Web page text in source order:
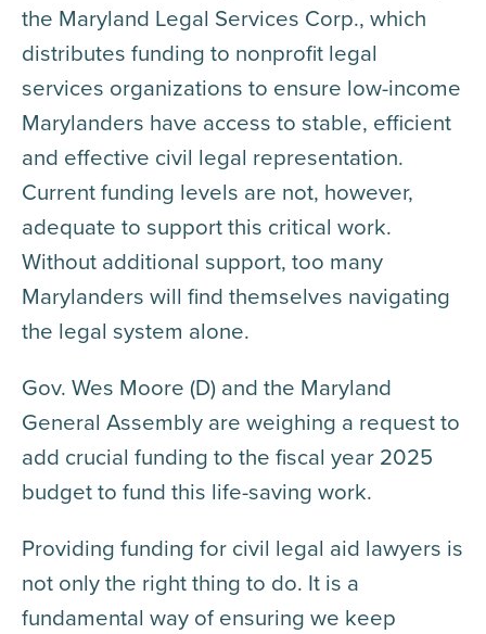
the Maryland Legal Services Corp., which
distributes funding to nonprofit legal
services organizations to ensure low-income
Marylanders have access to stable, efficient
and effective civil legal representation.
Current funding levels are not, however,
adequate to support this critical work.
Without additional support, too many
Marylanders will find themselves navigating
the legal system alone.
Gov. Wes Moore (D) and the Maryland
General Assembly are weighing a request to
add crucial funding to the fiscal year 2025
budget to fund this life-saving work.
Providing funding for civil legal aid lawyers is
not only the right thing to do. It is a
fundamental way of ensuring we keep